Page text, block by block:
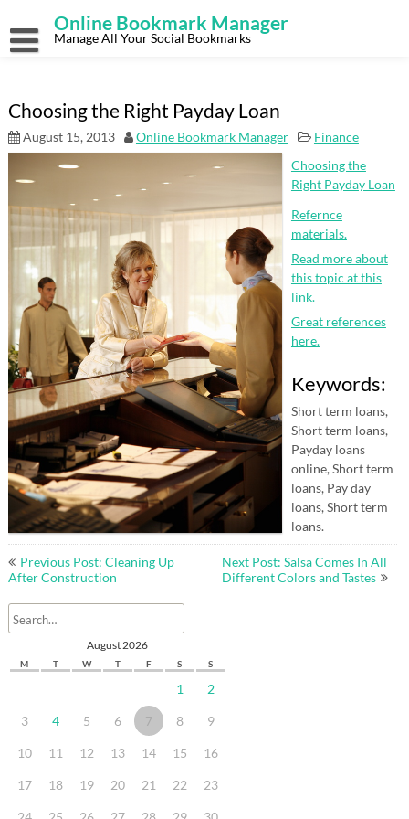
content
Online Bookmark Manager
Manage All Your Social Bookmarks
Choosing the Right Payday Loan
August 15, 2013 Online Bookmark Manager
Finance
Choosing the
Right Payday Loan
Refernce
materials.
Read more about
this topic at this
link.
Great references
here.
Keywords:
Short term loans,
Short term loans,
Payday loans
online, Short term
loans, Pay day
loans, Short term
loans.
Post
navigation
Previous Post: Cleaning Up
After Construction
Next Post: Salsa Comes In All
Different Colors and Tastes
August 2026
M T W T F S S
1 2
3 4 5 6 7 8 9
10 11 12 13 14 15 16
17 18 19 20 21 22 23